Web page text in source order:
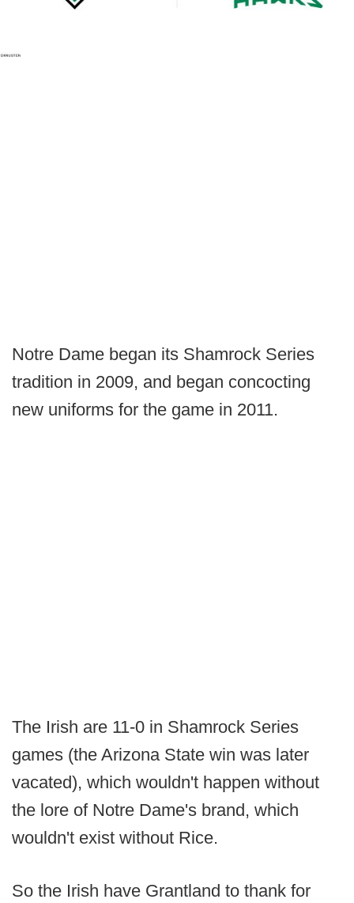
Notre Dame began its Shamrock Series
tradition in 2009, and began concocting
new uniforms for the game in 2011.
The Irish are 11-0 in Shamrock Series
games (the Arizona State win was later
vacated), which wouldn't happen without
the lore of Notre Dame's brand, which
wouldn't exist without Rice.
So the Irish have Grantland to thank for